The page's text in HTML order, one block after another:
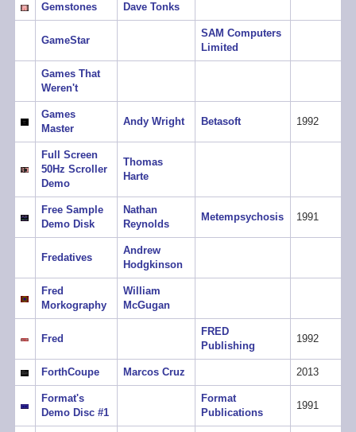
Gemstones Dave Tonks
GameStar
SAM Computers
Limited
Games That
Weren't
Games
Master
Andy Wright Betasoft 1992
Full Screen
50Hz Scroller
Demo
Thomas
Harte
Free Sample
Demo Disk
Nathan
Reynolds
Metempsychosis 1991
Fredatives
Andrew
Hodgkinson
Fred
Morkography
William
McGugan
Fred
FRED
Publishing
1992
ForthCoupe Marcos Cruz 2013
Format's
Demo Disc #1
Format
Publications
1991